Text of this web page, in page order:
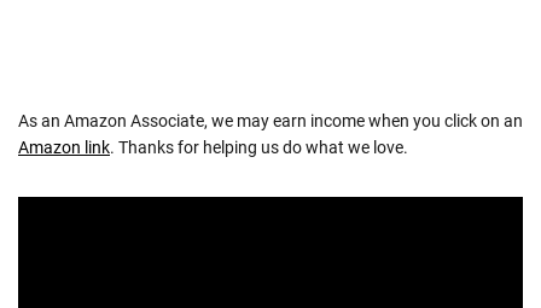
As an Amazon Associate, we may earn income when you click on an
Amazon link. Thanks for helping us do what we love.